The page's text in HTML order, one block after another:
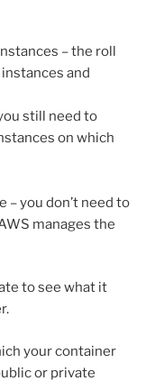
– the roll
and
still need to
on which
– you don’t need to
manages the
to see what it
your container
or private